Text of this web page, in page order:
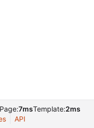
7msTemplate:2ms
API